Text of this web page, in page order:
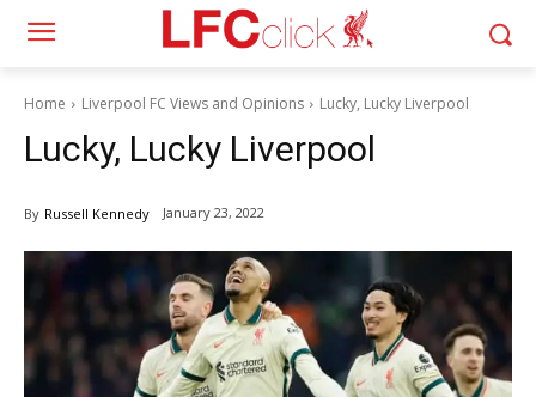
Home Liverpool FC Views and Opinions Lucky, Lucky Liverpool
Lucky, Lucky Liverpool
By Russell Kennedy January 23, 2022